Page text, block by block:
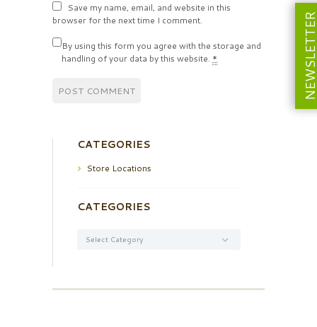
Save my name, email, and website in this
browser for the next time I comment.
By using this form you agree with the storage and
handling of your data by this website. *
CATEGORIES
Store Locations
CATEGORIES